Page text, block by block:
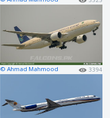
© Ahmad Mahmood 3394